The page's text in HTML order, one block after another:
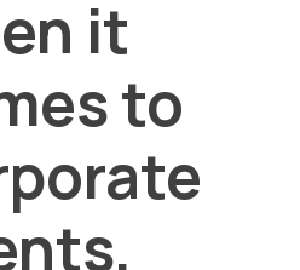
it
to